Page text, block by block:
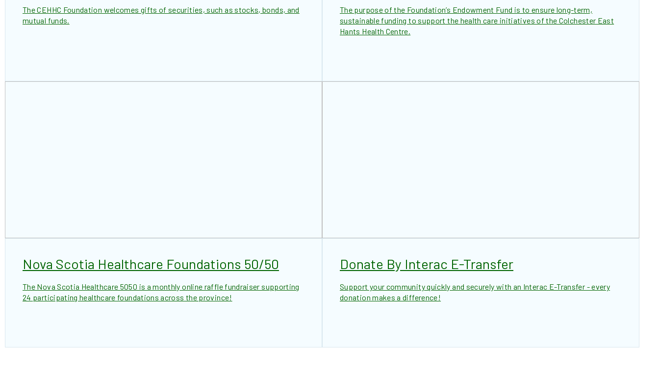
The CEHHC Foundation welcomes gifts of securities, such as stocks, bonds, and
mutual funds.
The purpose of the Foundation’s Endowment Fund is to ensure long-term,
sustainable funding to support the health care initiatives of the Colchester East
Hants Health Centre.
Nova Scotia Healthcare Foundations 50/50
The Nova Scotia Healthcare 5050 is a monthly online raffle fundraiser supporting
24 participating healthcare foundations across the province!
Donate By Interac E-Transfer
Support your community quickly and securely with an Interac E-Transfer - every
donation makes a difference!